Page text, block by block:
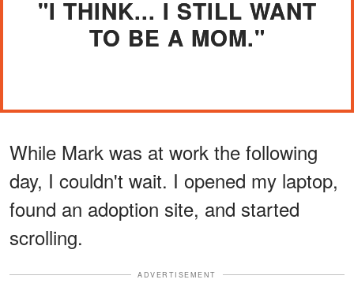
"I THINK... I STILL WANT
TO BE A MOM."
While Mark was at work the following
day, I couldn't wait. I opened my laptop,
found an adoption site, and started
scrolling.
ADVERTISEMENT